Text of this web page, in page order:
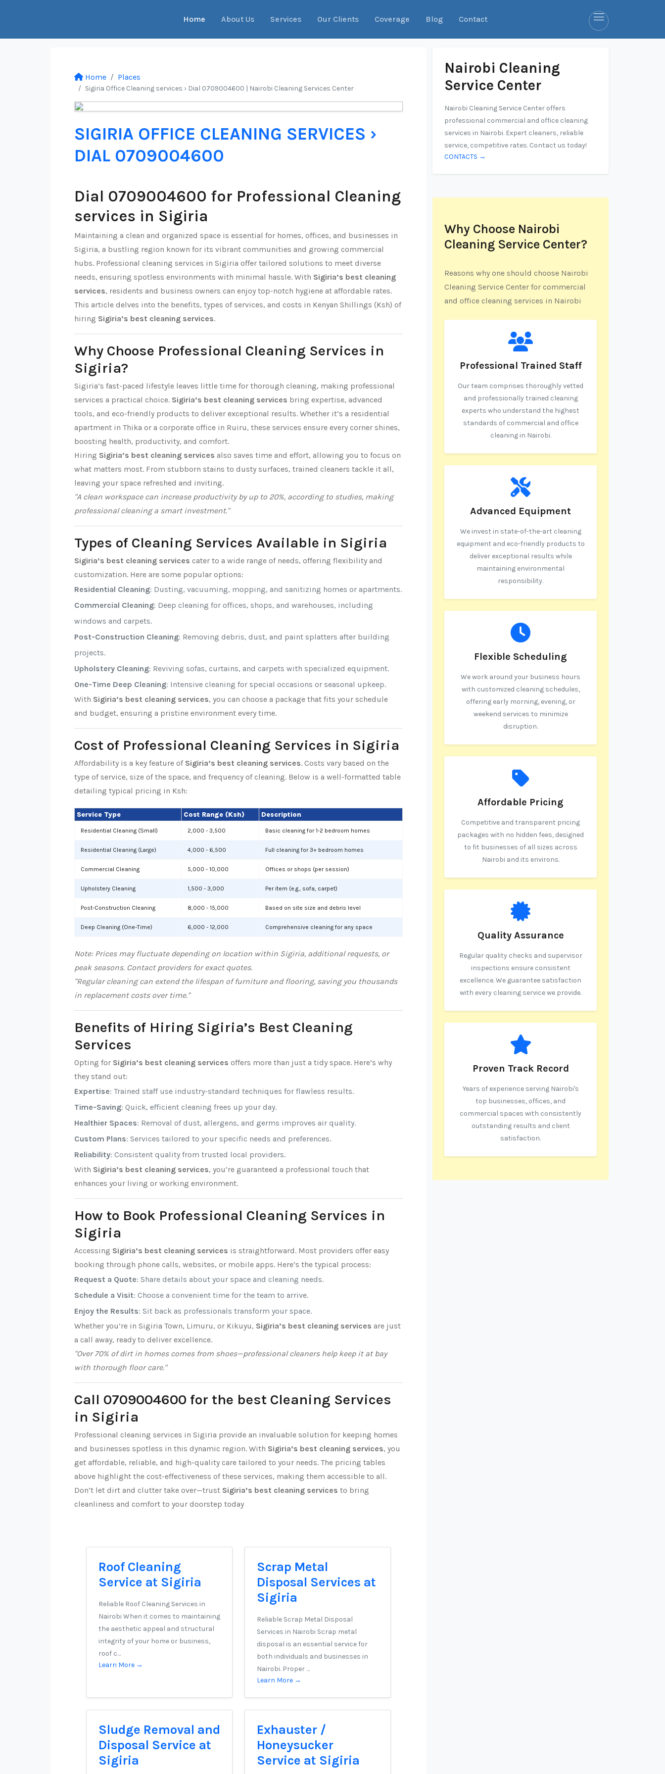
Home About Us Services Our Clients Coverage Blog Contact
Home Places
Sigiria Office Cleaning services › Dial 0709004600 | Nairobi Cleaning Services Center
SIGIRIA OFFICE CLEANING SERVICES ›
DIAL 0709004600
Dial 0709004600 for Professional Cleaning
services in Sigiria
Maintaining a clean and organized space is essential for homes, offices, and businesses in
Sigiria, a bustling region known for its vibrant communities and growing commercial
hubs. Professional cleaning services in Sigiria offer tailored solutions to meet diverse
needs, ensuring spotless environments with minimal hassle. With Sigiria’s best cleaning
services, residents and business owners can enjoy top-notch hygiene at affordable rates.
This article delves into the benefits, types of services, and costs in Kenyan Shillings (Ksh) of
hiring Sigiria’s best cleaning services.
Why Choose Professional Cleaning Services in
Sigiria?
Sigiria’s fast-paced lifestyle leaves little time for thorough cleaning, making professional
services a practical choice. Sigiria’s best cleaning services bring expertise, advanced
tools, and eco-friendly products to deliver exceptional results. Whether it’s a residential
apartment in Thika or a corporate office in Ruiru, these services ensure every corner shines,
boosting health, productivity, and comfort.
Hiring Sigiria’s best cleaning services also saves time and effort, allowing you to focus on
what matters most. From stubborn stains to dusty surfaces, trained cleaners tackle it all,
leaving your space refreshed and inviting.
"A clean workspace can increase productivity by up to 20%, according to studies, making
professional cleaning a smart investment."
Types of Cleaning Services Available in Sigiria
Sigiria’s best cleaning services cater to a wide range of needs, offering flexibility and
customization. Here are some popular options:
Residential Cleaning: Dusting, vacuuming, mopping, and sanitizing homes or apartments.
Commercial Cleaning: Deep cleaning for offices, shops, and warehouses, including
windows and carpets.
Post-Construction Cleaning: Removing debris, dust, and paint splatters after building
projects.
Upholstery Cleaning: Reviving sofas, curtains, and carpets with specialized equipment.
One-Time Deep Cleaning: Intensive cleaning for special occasions or seasonal upkeep.
With Sigiria’s best cleaning services, you can choose a package that fits your schedule
and budget, ensuring a pristine environment every time.
Cost of Professional Cleaning Services in Sigiria
Affordability is a key feature of Sigiria’s best cleaning services. Costs vary based on the
type of service, size of the space, and frequency of cleaning. Below is a well-formatted table
detailing typical pricing in Ksh:
Service Type Cost Range (Ksh) Description
Residential Cleaning (Small) 2,000 - 3,500 Basic cleaning for 1-2 bedroom homes
Residential Cleaning (Large) 4,000 - 6,500 Full cleaning for 3+ bedroom homes
Commercial Cleaning 5,000 - 10,000 Offices or shops (per session)
Upholstery Cleaning 1,500 - 3,000 Per item (e.g., sofa, carpet)
Post-Construction Cleaning 8,000 - 15,000 Based on site size and debris level
Deep Cleaning (One-Time) 6,000 - 12,000 Comprehensive cleaning for any space
Note: Prices may fluctuate depending on location within Sigiria, additional requests, or
peak seasons. Contact providers for exact quotes.
"Regular cleaning can extend the lifespan of furniture and flooring, saving you thousands
in replacement costs over time."
Benefits of Hiring Sigiria’s Best Cleaning
Services
Opting for Sigiria’s best cleaning services offers more than just a tidy space. Here’s why
they stand out:
Expertise: Trained staff use industry-standard techniques for flawless results.
Time-Saving: Quick, efficient cleaning frees up your day.
Healthier Spaces: Removal of dust, allergens, and germs improves air quality.
Custom Plans: Services tailored to your specific needs and preferences.
Reliability: Consistent quality from trusted local providers.
With Sigiria’s best cleaning services, you’re guaranteed a professional touch that
enhances your living or working environment.
How to Book Professional Cleaning Services in
Sigiria
Accessing Sigiria’s best cleaning services is straightforward. Most providers offer easy
booking through phone calls, websites, or mobile apps. Here’s the typical process:
Request a Quote: Share details about your space and cleaning needs.
Schedule a Visit: Choose a convenient time for the team to arrive.
Enjoy the Results: Sit back as professionals transform your space.
Whether you’re in Sigiria Town, Limuru, or Kikuyu, Sigiria’s best cleaning services are just
a call away, ready to deliver excellence.
"Over 70% of dirt in homes comes from shoes—professional cleaners help keep it at bay
with thorough floor care."
Call 0709004600 for the best Cleaning Services
in Sigiria
Professional cleaning services in Sigiria provide an invaluable solution for keeping homes
and businesses spotless in this dynamic region. With Sigiria’s best cleaning services, you
get affordable, reliable, and high-quality care tailored to your needs. The pricing tables
above highlight the cost-effectiveness of these services, making them accessible to all.
Don’t let dirt and clutter take over—trust Sigiria’s best cleaning services to bring
cleanliness and comfort to your doorstep today
Roof Cleaning
Service at Sigiria
Reliable Roof Cleaning Services in
Nairobi When it comes to maintaining
the aesthetic appeal and structural
integrity of your home or business,
roof c…
Learn More →
Scrap Metal
Disposal Services at
Sigiria
Reliable Scrap Metal Disposal
Services in Nairobi Scrap metal
disposal is an essential service for
both individuals and businesses in
Nairobi. Proper …
Learn More →
Sludge Removal and
Disposal Service at
Sigiria
Exhauster /
Honeysucker
Service at Sigiria
Nairobi Cleaning
Service Center
Nairobi Cleaning Service Center offers
professional commercial and office cleaning
services in Nairobi. Expert cleaners, reliable
service, competitive rates. Contact us today!
CONTACTS →
Why Choose Nairobi
Cleaning Service Center?
Reasons why one should choose Nairobi
Cleaning Service Center for commercial
and office cleaning services in Nairobi
Professional Trained Staff
Our team comprises thoroughly vetted
and professionally trained cleaning
experts who understand the highest
standards of commercial and office
cleaning in Nairobi.
Advanced Equipment
We invest in state-of-the-art cleaning
equipment and eco-friendly products to
deliver exceptional results while
maintaining environmental
responsibility.
Flexible Scheduling
We work around your business hours
with customized cleaning schedules,
offering early morning, evening, or
weekend services to minimize
disruption.
Affordable Pricing
Competitive and transparent pricing
packages with no hidden fees, designed
to fit businesses of all sizes across
Nairobi and its environs.
Quality Assurance
Regular quality checks and supervisor
inspections ensure consistent
excellence. We guarantee satisfaction
with every cleaning service we provide.
Proven Track Record
Years of experience serving Nairobi's
top businesses, offices, and
commercial spaces with consistently
outstanding results and client
satisfaction.